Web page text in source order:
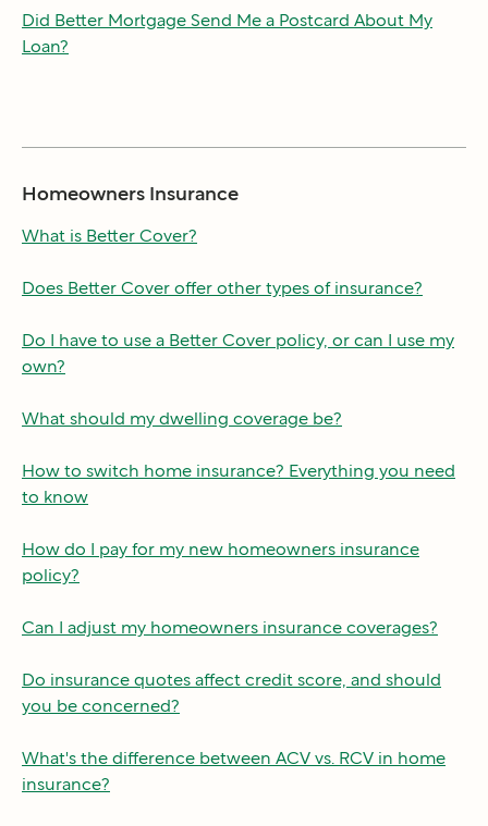
Did Better Mortgage Send Me a Postcard About My
Loan?
Homeowners Insurance
What is Better Cover?
Does Better Cover offer other types of insurance?
Do I have to use a Better Cover policy, or can I use my
own?
What should my dwelling coverage be?
How to switch home insurance? Everything you need
to know
How do I pay for my new homeowners insurance
policy?
Can I adjust my homeowners insurance coverages?
Do insurance quotes affect credit score, and should
you be concerned?
What's the difference between ACV vs. RCV in home
insurance?